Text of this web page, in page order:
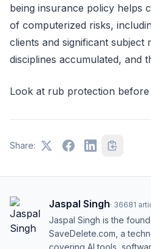
being insurance policy helps
of computerized risks,
clients and significant subject
disciplines accumulated, and
Look at rub protection before
Share:
Jaspal Singh· 36681
Jaspal Singh is the
SaveDelete.com, a
covering AI tools,